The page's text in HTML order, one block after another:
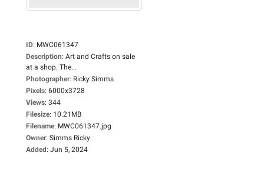
ID: MWC061347
Description: Art and Crafts on sale
at a shop. The...
Photographer: Ricky Simms
Pixels: 6000x3728
Views: 344
Filesize: 10.21MB
Filename: MWC061347.jpg
Owner: Simms Ricky
Added: Jun 5, 2024